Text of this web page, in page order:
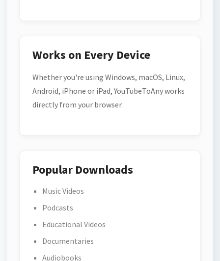
Works on Every Device
Whether you're using Windows, macOS, Linux,
Android, iPhone or iPad, YouTubeToAny works
directly from your browser.
Popular Downloads
Music Videos
Podcasts
Educational Videos
Documentaries
Audiobooks